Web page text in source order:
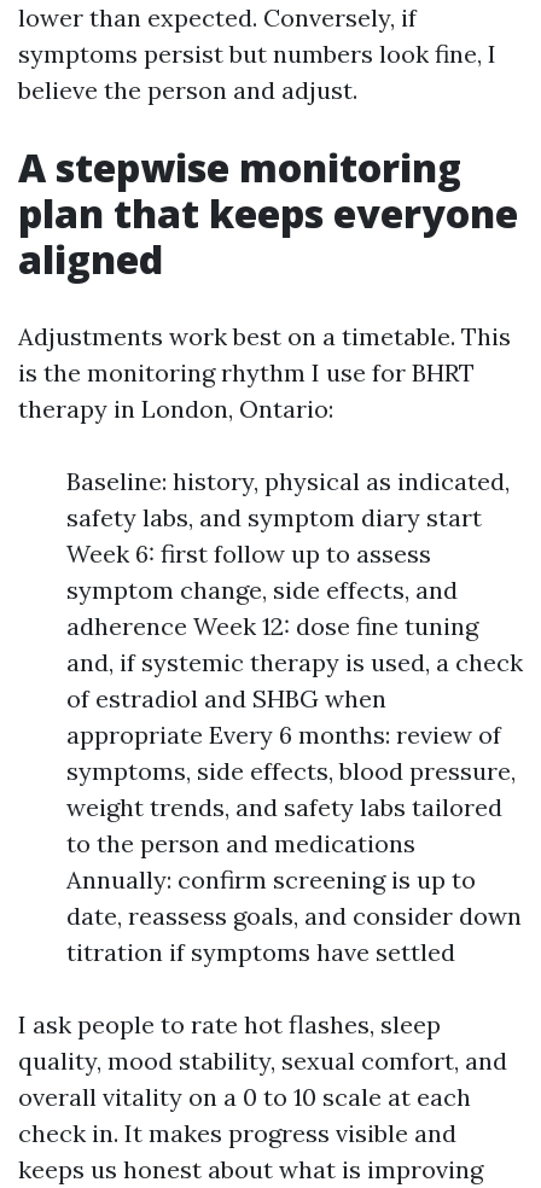
lower than expected. Conversely, if
symptoms persist but numbers look fine, I
believe the person and adjust.
A stepwise monitoring
plan that keeps everyone
aligned
Adjustments work best on a timetable. This
is the monitoring rhythm I use for BHRT
therapy in London, Ontario:
Baseline: history, physical as indicated,
safety labs, and symptom diary start
Week 6: first follow up to assess
symptom change, side effects, and
adherence Week 12: dose fine tuning
and, if systemic therapy is used, a check
of estradiol and SHBG when
appropriate Every 6 months: review of
symptoms, side effects, blood pressure,
weight trends, and safety labs tailored
to the person and medications
Annually: confirm screening is up to
date, reassess goals, and consider down
titration if symptoms have settled
I ask people to rate hot flashes, sleep
quality, mood stability, sexual comfort, and
overall vitality on a 0 to 10 scale at each
check in. It makes progress visible and
keeps us honest about what is improving